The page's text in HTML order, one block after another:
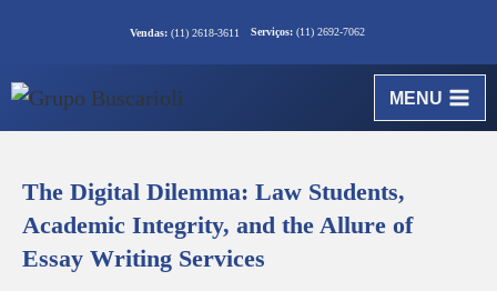
Vendas:(11) 2618-3611 Serviços: (11) 2692-7062
MENU
The Digital Dilemma: Law Students,
Academic Integrity, and the Allure of
Essay Writing Services